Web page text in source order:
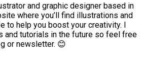
and graphic designer based in
where you’ll find illustrations and
to help you boost your creativity. I
and tutorials in the future so feel free
or newsletter. 😊